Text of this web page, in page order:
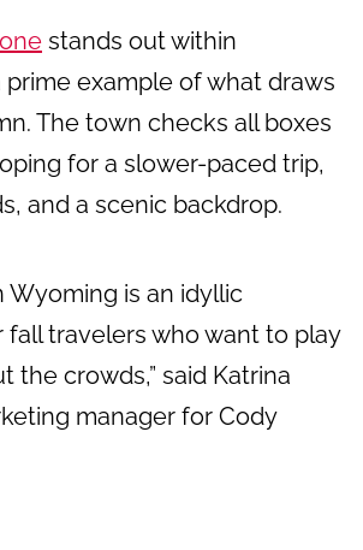
stands out within
example of what draws
The town checks all boxes
for a slower-paced trip,
and a scenic backdrop.
Wyoming is an idyllic
travelers who want to play
the crowds,” said Katrina
manager for Cody